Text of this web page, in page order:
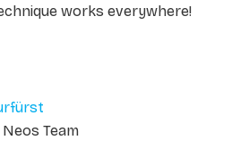
works everywhere!
Team